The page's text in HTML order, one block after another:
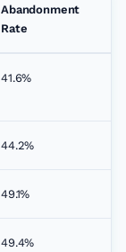
Abandonment
Rate
41.6%
44.2%
49.1%
49.4%